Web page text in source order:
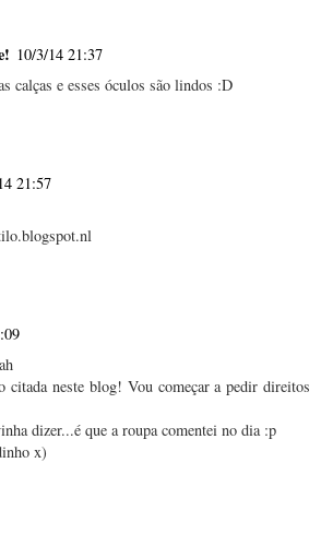
10/3/14 21:37
calças e esses óculos são lindos :D
21:57
citada neste blog! Vou começar a pedir direitos
dizer...é que a roupa comentei no dia :p
x)